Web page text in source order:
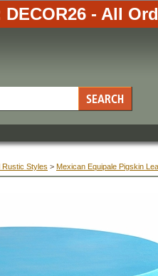
- All
Rustic Styles > Mexican Equipale Pigskin